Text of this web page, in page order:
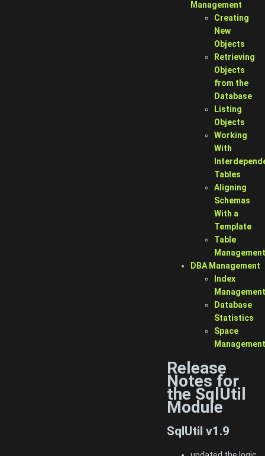
Management
Creating
New
Objects
Retrieving
Objects
from the
Database
Listing
Objects
Working
With
Tables
Aligning
Schemas
With a
Template
Table
Management
DBA Management
Index
Management
Database
Statistics
Space
Management
Release
Notes for
the SqlUtil
Module
SqlUtil v1.9